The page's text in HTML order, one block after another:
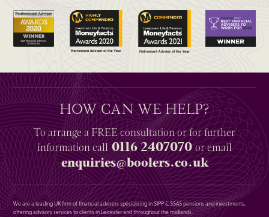
HOW CAN WE HELP?
To arrange aFREEconsultation or for further
informationcall0116 2407070or email
enquiries@boolers.co.uk
We are a leading UK firm of financial advisers specialising in SIPP & SSAS pensions and investments,
offering advisory services to clients in Leicester and throughout the midlands.